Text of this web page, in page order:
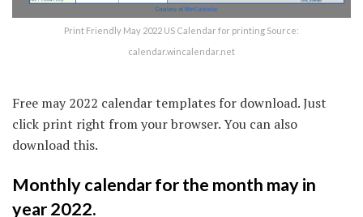
Print Friendly May 2022 US Calendar for printing Source:
calendar.wincalendar.net
Free may 2022 calendar templates for download. Just
click print right from your browser. You can also
download this.
Monthly calendar for the month may in
year 2022.